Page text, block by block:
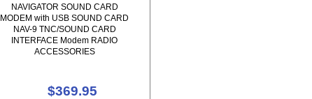
NAVIGATOR SOUND CARD
MODEM with USB SOUND CARD
NAV-9 TNC/SOUND CARD
INTERFACE Modem RADIO
ACCESSORIES
$369.95